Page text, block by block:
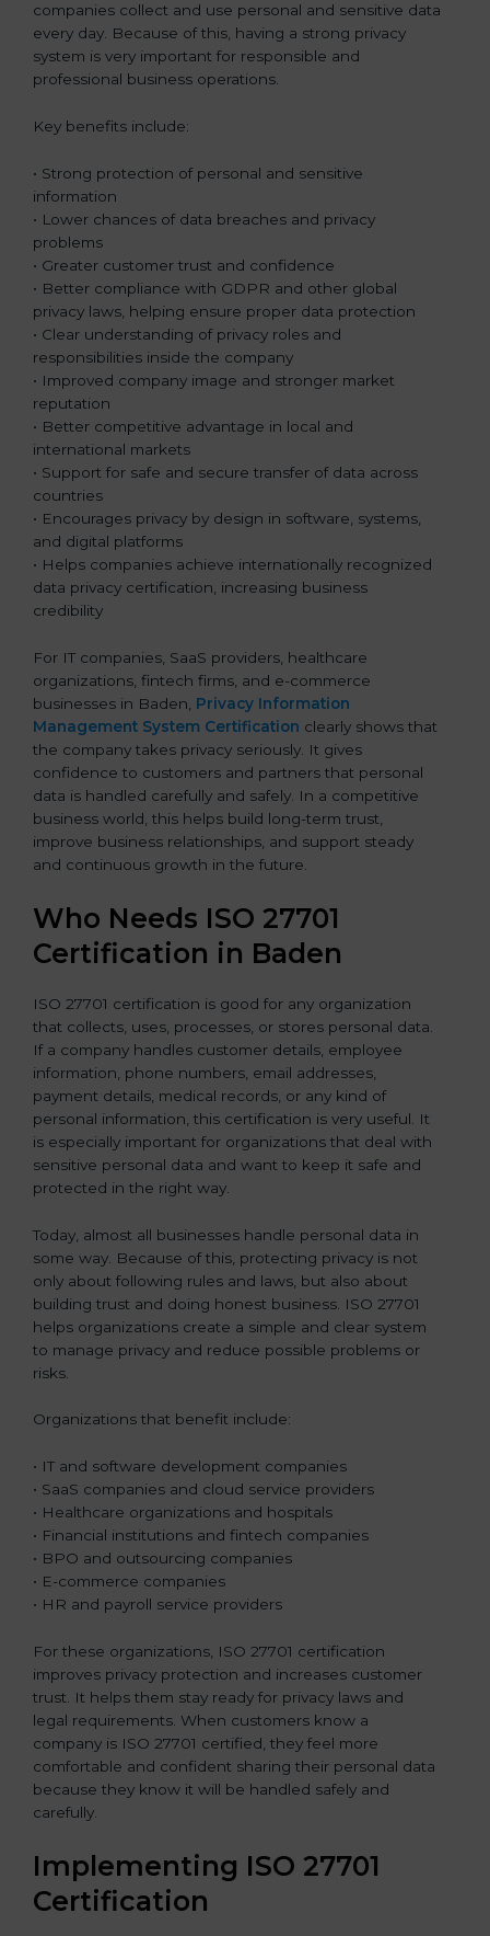
companies collect and use personal and sensitive data
every day. Because of this, having a strong privacy
system is very important for responsible and
professional business operations.
Key benefits include:
• Strong protection of personal and sensitive
information
• Lower chances of data breaches and privacy
problems
• Greater customer trust and confidence
• Better compliance with GDPR and other global
privacy laws, helping ensure proper data protection
• Clear understanding of privacy roles and
responsibilities inside the company
• Improved company image and stronger market
reputation
• Better competitive advantage in local and
international markets
• Support for safe and secure transfer of data across
countries
• Encourages privacy by design in software, systems,
and digital platforms
• Helps companies achieve internationally recognized
data privacy certification, increasing business
credibility
For IT companies, SaaS providers, healthcare
organizations, fintech firms, and e-commerce
businesses in Baden, Privacy Information
Management System Certification clearly shows that
the company takes privacy seriously. It gives
confidence to customers and partners that personal
data is handled carefully and safely. In a competitive
business world, this helps build long-term trust,
improve business relationships, and support steady
and continuous growth in the future.
Who Needs ISO 27701
Certification in Baden
ISO 27701 certification is good for any organization
that collects, uses, processes, or stores personal data.
If a company handles customer details, employee
information, phone numbers, email addresses,
payment details, medical records, or any kind of
personal information, this certification is very useful. It
is especially important for organizations that deal with
sensitive personal data and want to keep it safe and
protected in the right way.
Today, almost all businesses handle personal data in
some way. Because of this, protecting privacy is not
only about following rules and laws, but also about
building trust and doing honest business. ISO 27701
helps organizations create a simple and clear system
to manage privacy and reduce possible problems or
risks.
Organizations that benefit include:
• IT and software development companies
• SaaS companies and cloud service providers
• Healthcare organizations and hospitals
• Financial institutions and fintech companies
• BPO and outsourcing companies
• E-commerce companies
• HR and payroll service providers
For these organizations, ISO 27701 certification
improves privacy protection and increases customer
trust. It helps them stay ready for privacy laws and
legal requirements. When customers know a
company is ISO 27701 certified, they feel more
comfortable and confident sharing their personal data
because they know it will be handled safely and
carefully.
Implementing ISO 27701
Certification